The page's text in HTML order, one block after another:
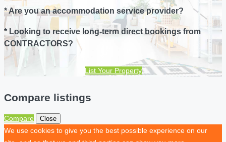
* Are you an accommodation service provider?
* Looking to receive long-term direct bookings from
CONTRACTORS?
List Your Property
Compare listings
Compare Close
We use cookies to give you the best possible experience on our